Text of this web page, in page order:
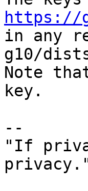
https://
in any
g10/
Note
key.
--
"If